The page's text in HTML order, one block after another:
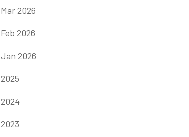
Mar 2026
Feb 2026
Jan 2026
2025
2024
2023